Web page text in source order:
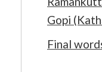
Gopi
Final